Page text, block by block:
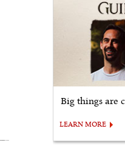
Big things are
LEARN MORE